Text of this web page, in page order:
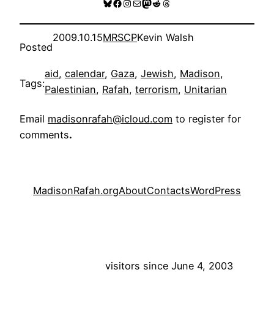
Bluesky
Facebook
Instagram
MailMastodon
RedditThreads
Posted
2009.10.15MRSCPKevin Walsh
Tags:
aid, calendar, Gaza, Jewish, Madison
Palestinian, Rafah, terrorism, Unitarian
Email madisonrafah@icloud.com to register for
comments.
MadisonRafah.orgAboutContactsWordPress
visitors since June 4, 2003